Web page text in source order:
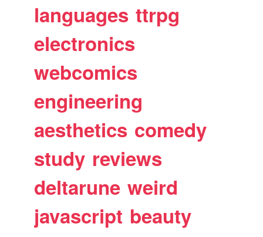
languages ttrpg
electronics
webcomics
engineering
aesthetics comedy
study reviews
deltarune weird
javascript beauty